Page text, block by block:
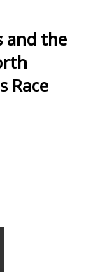
and the
Race